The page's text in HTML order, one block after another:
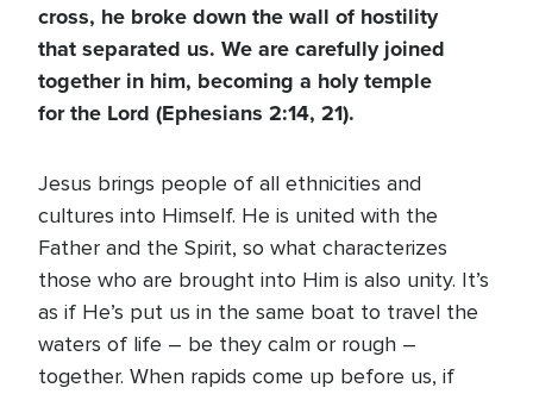
cross, he broke down the wall of hostility
that separated us. We are carefully joined
together in him, becoming a holy temple
for the Lord (Ephesians 2:14, 21).
Jesus brings people of all ethnicities and
cultures into Himself. He is united with the
Father and the Spirit, so what characterizes
those who are brought into Him is also unity. It’s
as if He’s put us in the same boat to travel the
waters of life – be they calm or rough –
together. When rapids come up before us, if